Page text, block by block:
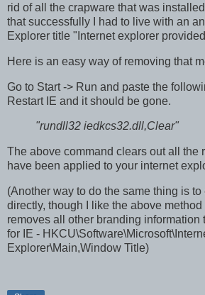
rid of all the crapware that was
that successfully I had to live with an
Explorer title "Internet explorer
Here is an easy way of removing that
Go to Start -> Run and paste the
Restart IE and it should be gone.
"rundll32 iedkcs32.dll,Clear"
The above command clears out all the
have been applied to your internet
(Another way to do the same thing is
directly, though I like the above
removes all other branding information
for IE -
Explorer\Main,Window Title)